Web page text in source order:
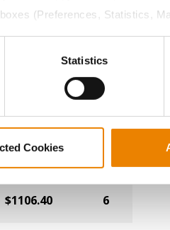
(Preferences, Statistics,
Statistics
Cookies
$1114.40 11
16
$1110.40
$1106.40 6